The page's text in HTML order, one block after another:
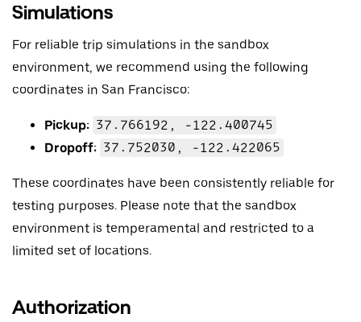
Simulations
For reliable trip simulations in the sandbox
environment, we recommend using the following
coordinates in San Francisco:
Pickup: 37.766192, -122.400745
Dropoff: 37.752030, -122.422065
These coordinates have been consistently reliable for
testing purposes. Please note that the sandbox
environment is temperamental and restricted to a
limited set of locations.
Authorization